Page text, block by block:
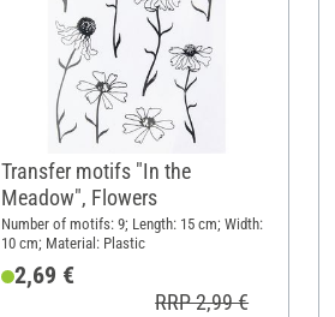
Transfer motifs "In the
Meadow", Flowers
Number of motifs: 9; Length: 15 cm; Width:
10 cm; Material: Plastic
2,69 €
RRP 2,99 €